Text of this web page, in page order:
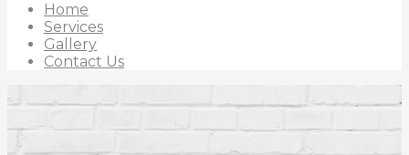
Home
Services
Gallery
Contact Us